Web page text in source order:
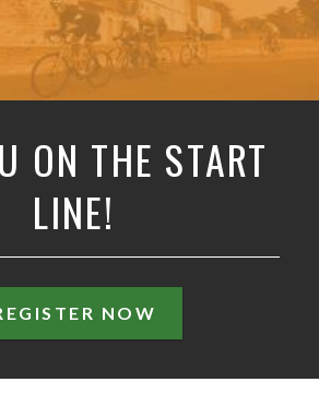
ON THE START
LINE!
NOW